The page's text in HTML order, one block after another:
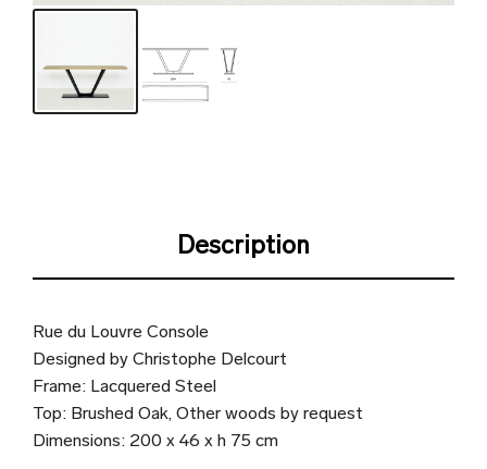
Description
Rue du Louvre Console
Designed by Christophe Delcourt
Frame: Lacquered Steel
Top: Brushed Oak, Other woods by request
Dimensions: 200 x 46 x h 75 cm